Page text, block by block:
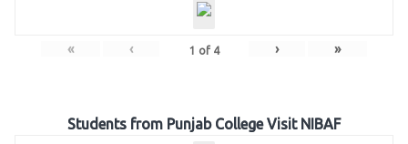
« ‹ 1 of 4 › »
Students from Punjab College Visit NIBAF